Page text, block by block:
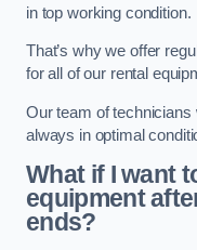
in top working condition.
That’s why we offer
for all of our rental
Our team of technicians
always in optimal
What if I want
equipment
ends?